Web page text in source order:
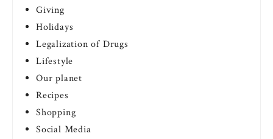
Giving
Holidays
Legalization of Drugs
Lifestyle
Our planet
Recipes
Shopping
Social Media